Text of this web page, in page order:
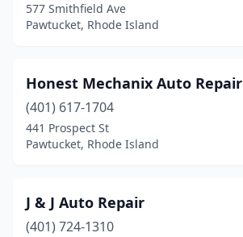
577 Smithfield Ave
Pawtucket, Rhode Island
Honest Mechanix Auto Repair
(401) 617-1704
441 Prospect St
Pawtucket, Rhode Island
J & J Auto Repair
(401) 724-1310